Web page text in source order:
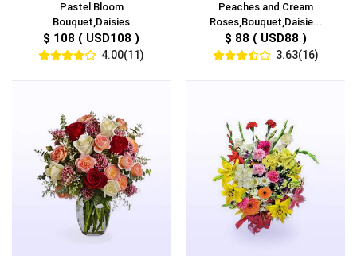
Pastel Bloom
Bouquet,Daisies
$ 108 ( USD108 )
4.00(11)
Peaches and Cream
Roses,Bouquet,Daisie...
$ 88 ( USD88 )
3.63(16)